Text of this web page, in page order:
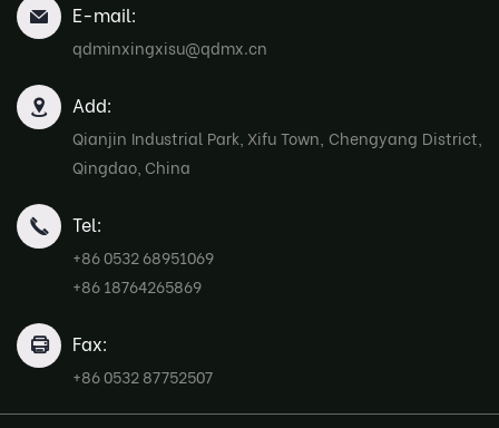
E-mail:
qdminxingxisu@qdmx.cn
Add:
Qianjin Industrial Park, Xifu Town, Chengyang District,
Qingdao, China
Tel:
+86 0532 68951069
+86 18764265869
Fax:
+86 0532 87752507